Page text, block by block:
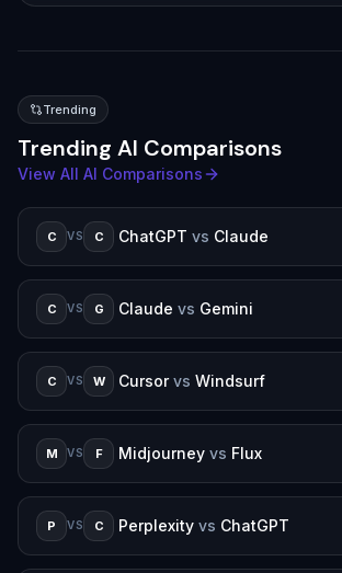
Trending
Trending AI Comparisons
View All AI Comparisons
C VS C ChatGPT vs Claude
C VS G Claude vs Gemini
C VS W Cursor vs Windsurf
M VS F Midjourney vs Flux
P VS C Perplexity vs ChatGPT